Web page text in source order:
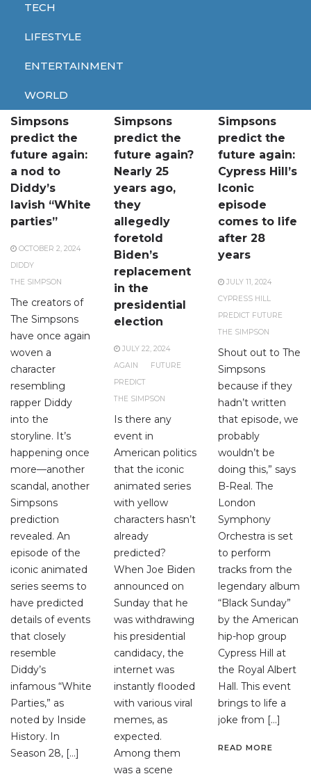
TECH
LIFESTYLE
ENTERTAINMENT
WORLD
Simpsons
predict the
future again:
a nod to
Diddy’s
lavish “White
parties”
OCTOBER 2, 2024
DIDDY
THE SIMPSON
The creators of
The Simpsons
have once again
woven a
character
resembling
rapper Diddy
into the
storyline. It’s
happening once
more—another
scandal, another
Simpsons
prediction
revealed. An
episode of the
iconic animated
series seems to
have predicted
details of events
that closely
resemble
Diddy’s
infamous “White
Parties,” as
noted by Inside
History. In
Season 28, […]
Simpsons
predict the
future again?
Nearly 25
years ago,
they
allegedly
foretold
Biden’s
replacement
in the
presidential
election
JULY 22, 2024
AGAIN
FUTURE
PREDICT
THE SIMPSON
Is there any
event in
American politics
that the iconic
animated series
with yellow
characters hasn’t
already
predicted?
When Joe Biden
announced on
Sunday that he
was withdrawing
his presidential
candidacy, the
internet was
instantly flooded
with various viral
memes, as
expected.
Among them
was a scene
Simpsons
predict the
future again:
Cypress Hill’s
Iconic
episode
comes to life
after 28
years
JULY 11, 2024
CYPRESS HILL
PREDICT FUTURE
THE SIMPSON
Shout out to The
Simpsons
because if they
hadn’t written
that episode, we
probably
wouldn’t be
doing this,” says
B-Real. The
London
Symphony
Orchestra is set
to perform
tracks from the
legendary album
“Black Sunday”
by the American
hip-hop group
Cypress Hill at
the Royal Albert
Hall. This event
brings to life a
joke from […]
READ MORE